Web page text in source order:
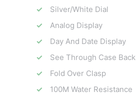
Silver/White Dial
Analog Display
Day And Date Display
See Through Case Back
Fold Over Clasp
100M Water Resistance